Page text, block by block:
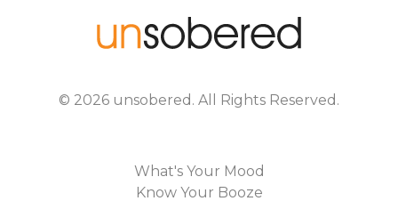
© 2026 unsobered . All Rights Reserved.
What's Your Mood
Know Your Booze